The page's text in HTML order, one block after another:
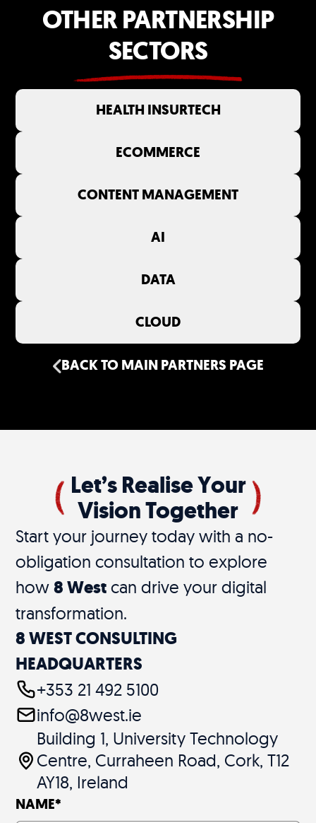
OTHER PARTNERSHIP
SECTORS
HEALTH INSURTECH
ECOMMERCE
CONTENT MANAGEMENT
AI
DATA
CLOUD
BACK TO MAIN PARTNERS PAGE
Let’s Realise Your
Vision Together
Start your journey today with a no-
obligation consultation to explore
how8 West can drive your digital
transformation.
8 WEST CONSULTING
HEADQUARTERS
+353 21 492 5100
info@8west.ie
Building 1, University Technology
Centre, Curraheen Road, Cork, T12
AY18, Ireland
NAME*